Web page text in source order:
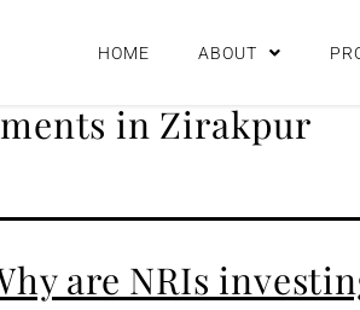
HOME ABOUT
in Zirakpur
are NRIs